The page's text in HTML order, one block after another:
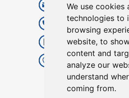
We use cookies
technologies to
browsing
website, to
content and
analyze our
understand
coming from.
+86 20 82021715
+86
Floor4,Building 1,
Indusstrial
Yaotian ,
GZ,China